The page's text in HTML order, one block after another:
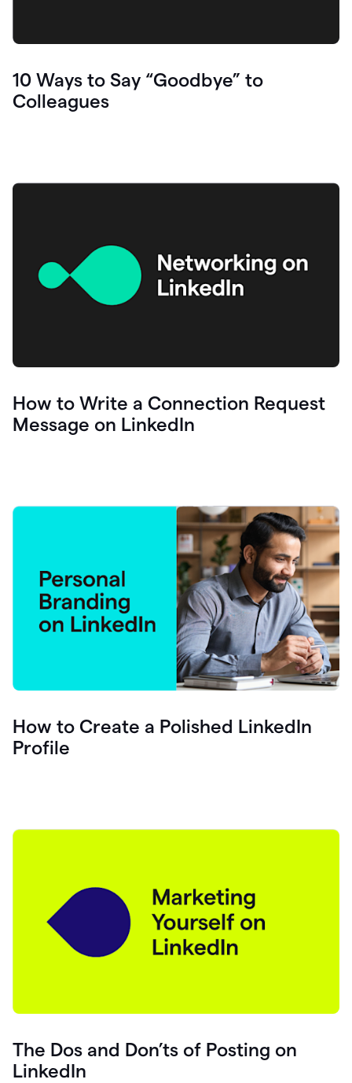
10 Ways to Say “Goodbye” to
Colleagues
How to Write a Connection Request
Message on LinkedIn
How to Create a Polished LinkedIn
Profile
The Dos and Don’ts of Posting on
LinkedIn